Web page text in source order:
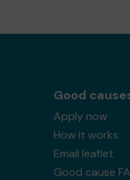
Good
Apply now
How it works
Email leaflet
Good cause